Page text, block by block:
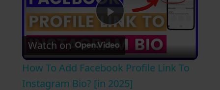
P
l
a
Watch on
How To Add Facebook Profile Link To
Instagram Bio? [in 2025]